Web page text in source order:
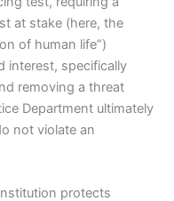
at stake (here, the
of human life”)
interest, specifically
removing a threat
Department ultimately
not violate an
protects